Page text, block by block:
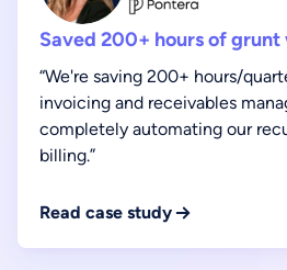
Saved 200+ hours of grunt
“We're saving 200+ hours/
invoicing and receivables
completely automating our
billing.”
Read case study